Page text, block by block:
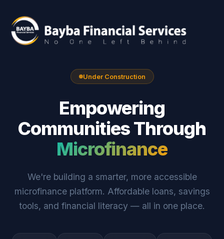
Under Construction
Empowering
Communities Through
Microfinance
We're building a smarter, more accessible
microfinance platform. Affordable loans, savings
tools, and financial literacy — all in one place.